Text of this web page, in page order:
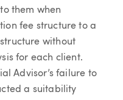
them when
fee structure to a
without
for each client.
Advisor’s failure to
a suitability